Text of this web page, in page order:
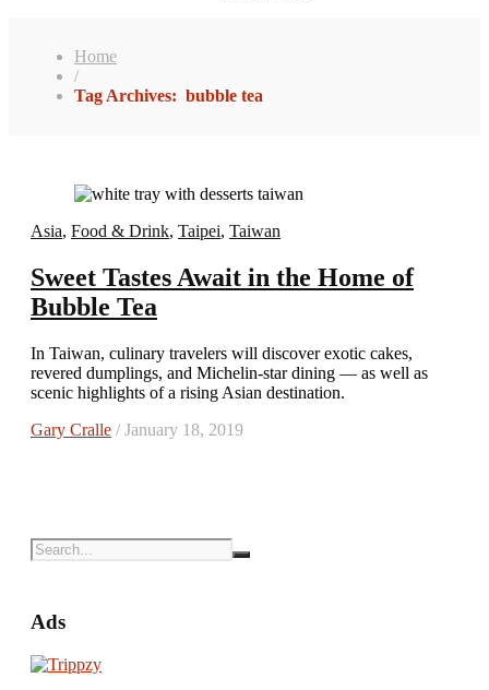
Home
/
Tag Archives: bubble tea
Asia, Food & Drink, Taipei, Taiwan
Sweet Tastes Await in the Home of
Bubble Tea
In Taiwan, culinary travelers will discover exotic cakes,
revered dumplings, and Michelin-star dining — as well as
scenic highlights of a rising Asian destination.
Gary Cralle / January 18, 2019
Ads